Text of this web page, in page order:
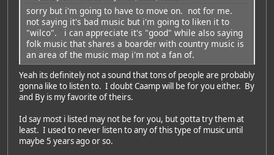
sorry but i'm going to have to move on. not for me.
not saying it's bad music but i'm going to liken it to
"wilco". i can appreciate it's "good" while also saying
folk music that shares a boarder with country music is
an area of the music map i'm not a fan of.
Yeah its definitely not a sound that tons of people are probably
gonna like to listen to. I doubt Caamp will be for you either. By
and By is my favorite of theirs.
Id say most i listed may not be for you, but gotta try them at
least. I used to never listen to any of this type of music until
maybe 5 years ago or so.